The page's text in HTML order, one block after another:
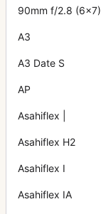
90mm f/2.8 (6x7)
A3
A3 Date S
AP
Asahiflex |
Asahiflex H2
Asahiflex I
Asahiflex IA